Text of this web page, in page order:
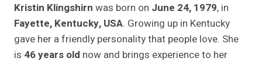
Kristin Klingshirn was born on June 24, 1979, in
Fayette, Kentucky, USA. Growing up in Kentucky
gave her a friendly personality that people love. She
is 46 years old now and brings experience to her